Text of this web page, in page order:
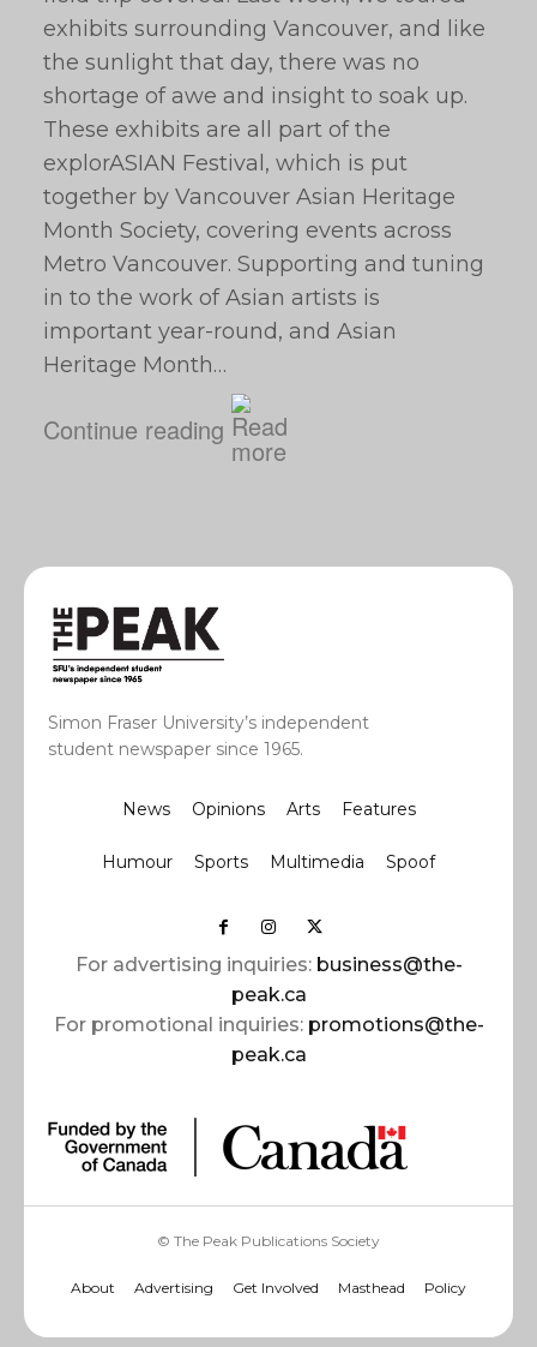
exhibits surrounding Vancouver, and like
the sunlight that day, there was no
shortage of awe and insight to soak up.
These exhibits are all part of the
explorASIAN Festival, which is put
together by Vancouver Asian Heritage
Month Society, covering events across
Metro Vancouver. Supporting and tuning
in to the work of Asian artists is
important year-round, and Asian
Heritage Month…
Continue reading
Simon Fraser University’s independent
student newspaper since 1965.
News Opinions Arts Features
Humour Sports Multimedia Spoof
For advertising inquiries: business@the-
peak.ca
For promotional inquiries: promotions@the-
peak.ca
© The Peak Publications Society
About Advertising Get Involved Masthead Policy